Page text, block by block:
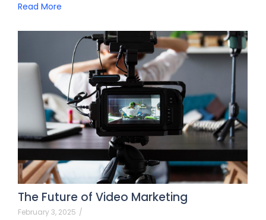
Read More
The Future of Video Marketing
February 3, 2025 /